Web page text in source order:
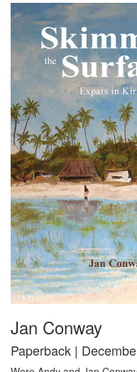
Jan Conway
Paperback |